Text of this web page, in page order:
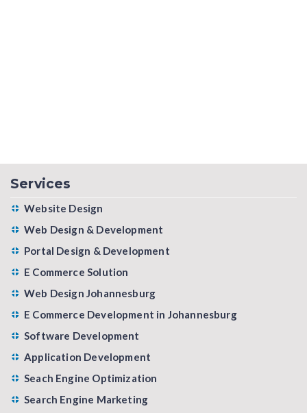
Services
Website Design
Web Design & Development
Portal Design & Development
E Commerce Solution
Web Design Johannesburg
E Commerce Development in Johannesburg
Software Development
Application Development
Seach Engine Optimization
Search Engine Marketing